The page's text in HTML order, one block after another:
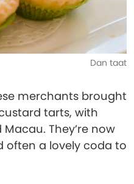
Dan taat
merchants brought
tarts, with
They’re now
often a lovely coda to